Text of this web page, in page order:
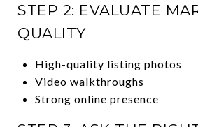
STEP 2: EVALUATE
QUALITY
High-quality listing photos
Video walkthroughs
Strong online presence